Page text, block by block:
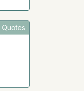
Quotes